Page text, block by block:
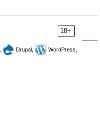
18+
Drupal,
WordPress,